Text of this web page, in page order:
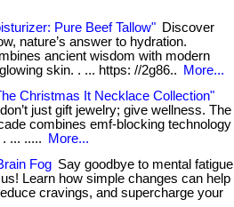
Pure Beef Tallow" Discover
nature’s answer to hydration.
ancient wisdom with modern
skin. . ... https: //2g86..
More...
Christmas It Necklace Collection"
just gift jewelry; give wellness. The
combines emf-blocking technology
... .....
More...
Fog Say goodbye to mental fatigue
Learn how simple changes can help
cravings, and supercharge your